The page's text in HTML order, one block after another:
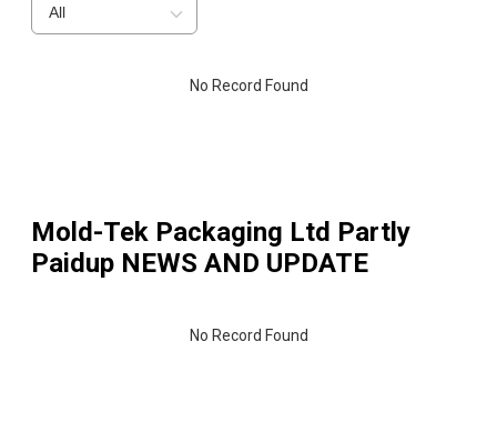
All
No Record Found
Mold-Tek Packaging Ltd Partly
Paidup NEWS AND UPDATE
No Record Found